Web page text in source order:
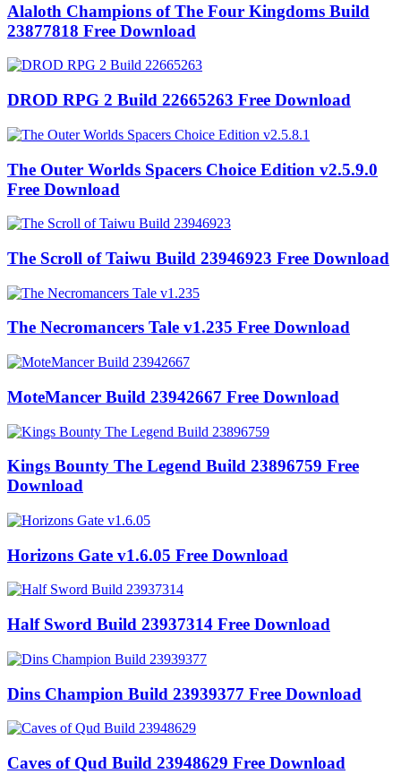
Alaloth Champions of The Four Kingdoms Build
23877818 Free Download
DROD RPG 2 Build 22665263 Free Download
The Outer Worlds Spacers Choice Edition v2.5.9.0
Free Download
The Scroll of Taiwu Build 23946923 Free Download
The Necromancers Tale v1.235 Free Download
MoteMancer Build 23942667 Free Download
Kings Bounty The Legend Build 23896759 Free
Download
Horizons Gate v1.6.05 Free Download
Half Sword Build 23937314 Free Download
Dins Champion Build 23939377 Free Download
Caves of Qud Build 23948629 Free Download